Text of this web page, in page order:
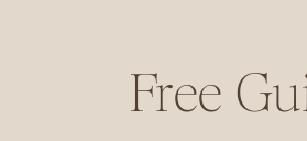
Free